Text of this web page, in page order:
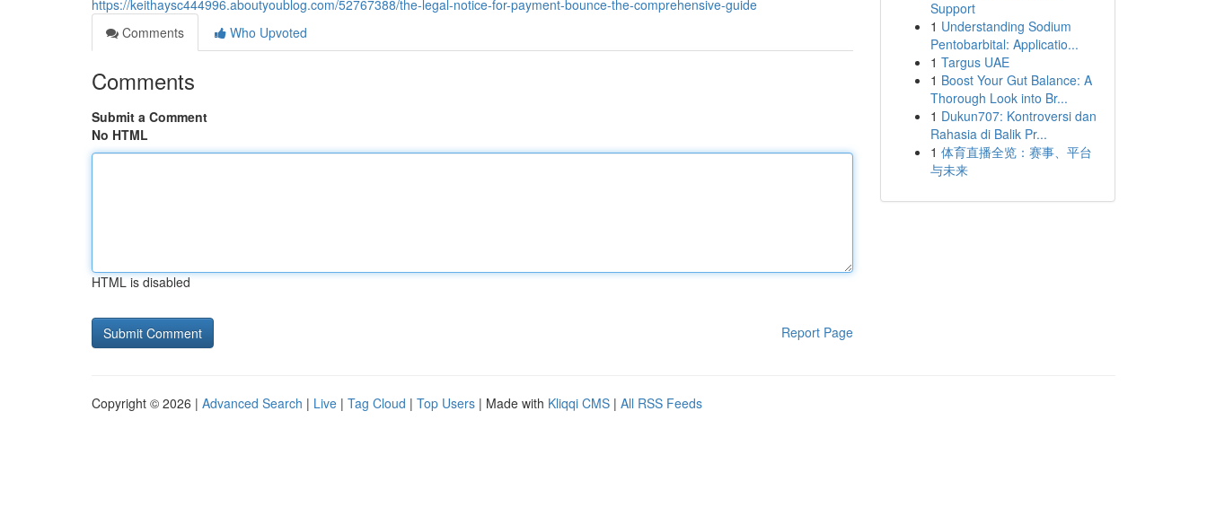
https://keithaysc444996.aboutyoublog.com/52767388/the-legal-notice-for-payment-bounce-the-comprehensive-guide
Comments
Who Upvoted
Comments
Submit a Comment
No HTML
HTML is disabled
Report Page
Support
1 Understanding Sodium
Pentobarbital: Applicatio...
1 Targus UAE
1 Boost Your Gut Balance: A
Thorough Look into Br...
1 Dukun707: Kontroversi dan
Rahasia di Balik Pr...
1 体育直播全览：赛事、平台
与未来
Copyright © 2026 | Advanced Search | Live | Tag Cloud | Top Users | Made with Kliqqi CMS | All RSS Feeds